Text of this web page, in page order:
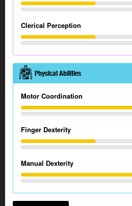
Clerical Perception
Physical Abilities
Motor Coordination
Finger Dexterity
Manual Dexterity